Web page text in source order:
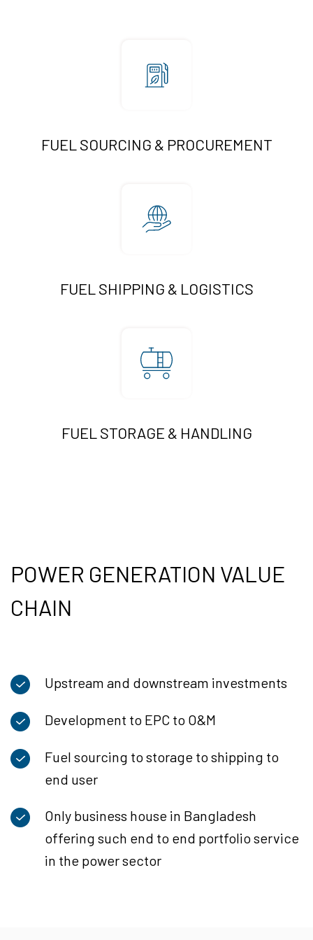
FUEL SOURCING & PROCUREMENT
FUEL SHIPPING & LOGISTICS
FUEL STORAGE & HANDLING
POWER GENERATION VALUE
CHAIN
Upstream and downstream investments
Development to EPC to O&M
Fuel sourcing to storage to shipping to
end user
Only business house in Bangladesh
offering such end to end portfolio service
in the power sector